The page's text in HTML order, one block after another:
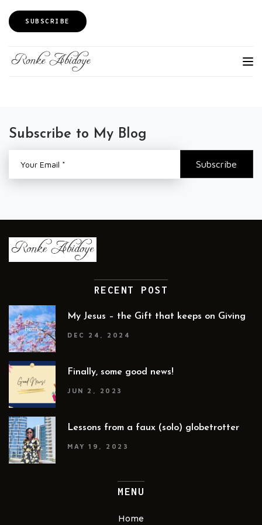
SUBSCRIBE
Subscribe to My Blog
RECENT POST
My Jesus – the Gift that keeps on Giving
DEC 24, 2024
Finally, some good news!
JUN 2, 2023
Lessons from a faux (solo) globetrotter
MAY 19, 2023
MENU
Home